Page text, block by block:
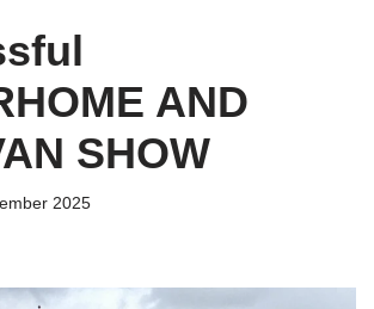
AND
SHOW
2025